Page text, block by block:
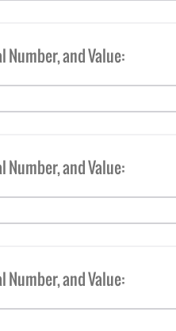
and Value:
and Value:
and Value: